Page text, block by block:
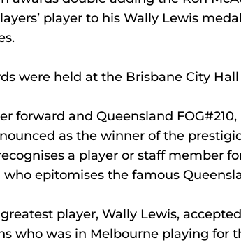
player to his Wally Lewis
were held at the Brisbane City Hall
forward and Queensland
as the winner of the
a player or staff member
epitomises the famous
greatest player, Wally Lewis,
who was in Melbourne playing for